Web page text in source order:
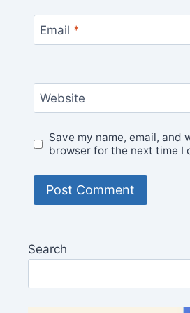
Email *
Website
Save my name, email, and
browser for the next time I
Search